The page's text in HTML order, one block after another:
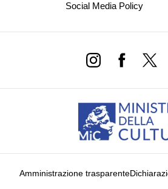
Social Media Policy
Amministrazione trasparente